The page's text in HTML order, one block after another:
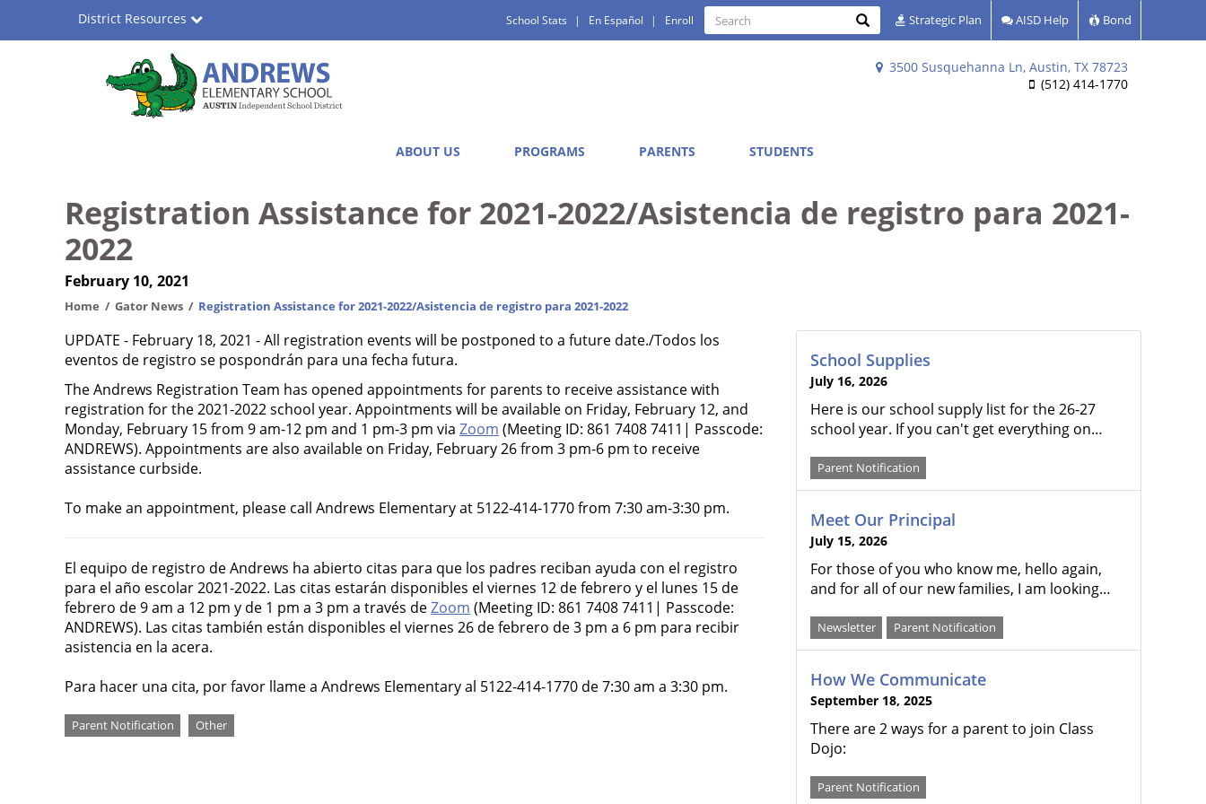
School
3500 Susquehanna Ln, Austin, TX 78723
(512) 414-1770
District Resources
Quick
Links
School Stats En Español Enroll
Search
Search Search Strategic Plan AISD Help Bond
ABOUT US PROGRAMS PARENTS STUDENTS
Registration Assistance for 2021-2022/Asistencia de registro para 2021-
2022
February 10, 2021
Home Gator News Registration Assistance for 2021-2022/Asistencia de registro para 2021-2022
UPDATE - February 18, 2021 - All registration events will be postponed to a future date./Todos los
eventos de registro se pospondrán para una fecha futura.
The Andrews Registration Team has opened appointments for parents to receive assistance with
registration for the 2021-2022 school year. Appointments will be available on Friday, February 12, and
Monday, February 15 from 9 am-12 pm and 1 pm-3 pm via Zoom (Meeting ID: 861 7408 7411| Passcode:
ANDREWS). Appointments are also available on Friday, February 26 from 3 pm-6 pm to receive
assistance curbside.
To make an appointment, please call Andrews Elementary at 5122-414-1770 from 7:30 am-3:30 pm.
El equipo de registro de Andrews ha abierto citas para que los padres reciban ayuda con el registro
para el año escolar 2021-2022. Las citas estarán disponibles el viernes 12 de febrero y el lunes 15 de
febrero de 9 am a 12 pm y de 1 pm a 3 pm a través deZoom (Meeting ID: 861 7408 7411| Passcode:
ANDREWS). Las citas también están disponibles el viernes 26 de febrero de 3 pm a 6 pm para recibir
asistencia en la acera.
Para hacer una cita, por favor llame a Andrews Elementary al 5122-414-1770 de 7:30 am a 3:30 pm.
Categories
Parent Notification Other
School Supplies
July 16, 2026
Here is our school supply list for the 26-27
school year. If you can't get everything on…
Parent Notification
Meet Our Principal
July 15, 2026
For those of you who know me, hello again,
and for all of our new families, I am looking…
Newsletter Parent Notification
How We Communicate
September 18, 2025
There are 2 ways for a parent to join Class
Dojo:
Parent Notification